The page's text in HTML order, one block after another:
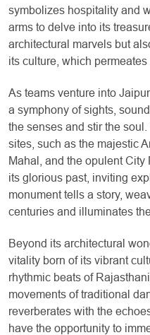
symbolizes hospitality and
arms to delve into its
architectural marvels but
its culture, which permeates
As teams venture into
a symphony of sights,
the senses and stir the
sites, such as the majestic
Mahal, and the opulent City
its glorious past, inviting
monument tells a story,
centuries and illuminates
Beyond its architectural
vitality born of its vibrant
rhythmic beats of
movements of traditional
reverberates with the
have the opportunity to